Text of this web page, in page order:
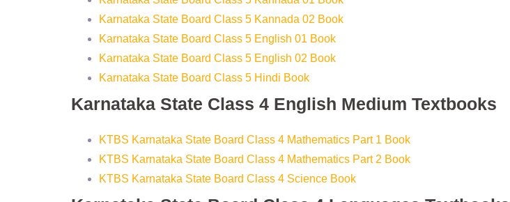
Karnataka State Board Class 5 Kannada 02 Book
Karnataka State Board Class 5 English 01 Book
Karnataka State Board Class 5 English 02 Book
Karnataka State Board Class 5 Hindi Book
Karnataka State Class 4 English Medium Textbooks
KTBS Karnataka State Board Class 4 Mathematics Part 1 Book
KTBS Karnataka State Board Class 4 Mathematics Part 2 Book
KTBS Karnataka State Board Class 4 Science Book